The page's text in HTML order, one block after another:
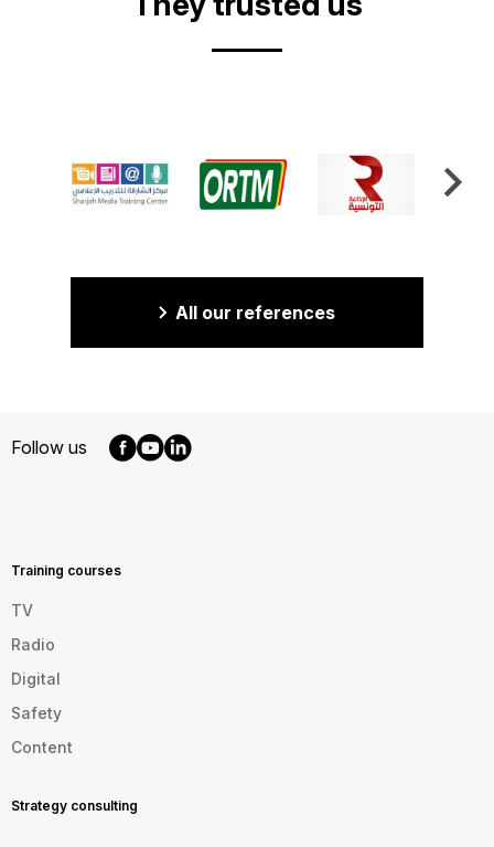
All our references
Follow us
EN
Training courses
TV
Radio
Digital
Safety
Content
Strategy consulting